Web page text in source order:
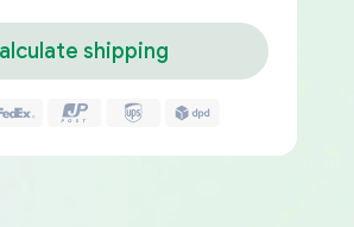
shipping